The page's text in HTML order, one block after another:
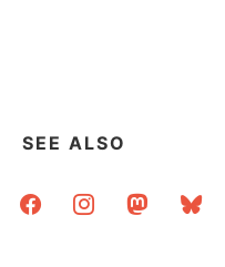
SEE ALSO
facebookinstagrammastodonbluesky